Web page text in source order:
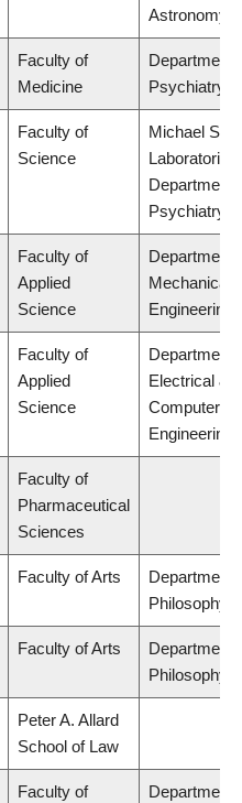
Astronomy
Faculty of
Medicine
Department
Psychiatry
Faculty of
Science
Michael
Laboratories,
Department
Psychiatry
Faculty of
Applied
Science
Department
Mechanical
Engineering
Faculty of
Applied
Science
Department
Electrical &
Computer
Engineering
Faculty of
Pharmaceutical
Sciences
Faculty of Arts
Department
Philosophy
Faculty of Arts
Department
Philosophy
Peter A. Allard
School of Law
Faculty of
Department